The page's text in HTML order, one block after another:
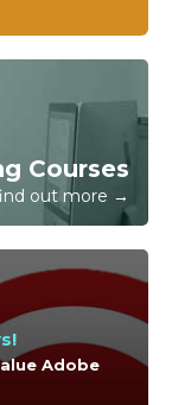
Courses
out more →
Adobe